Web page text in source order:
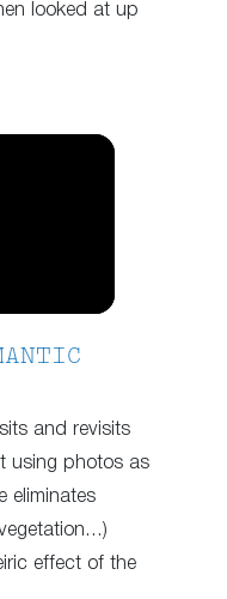
looked at up
and revisits
using photos as
eliminates
effect of the